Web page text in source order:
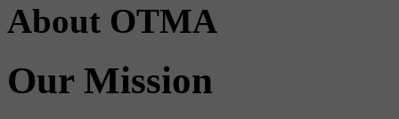
About OTMA
Our Mission